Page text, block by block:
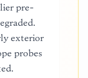
pre-
exterior
probes